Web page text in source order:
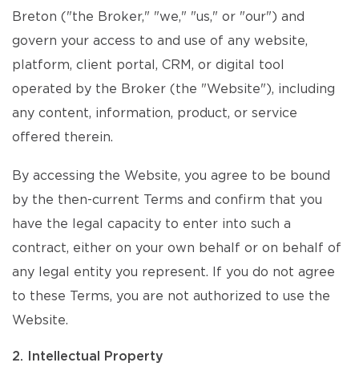
Breton ("the Broker," "we," "us," or "our") and
govern your access to and use of any website,
platform, client portal, CRM, or digital tool
operated by the Broker (the "Website"), including
any content, information, product, or service
offered therein.
By accessing the Website, you agree to be bound
by the then-current Terms and confirm that you
have the legal capacity to enter into such a
contract, either on your own behalf or on behalf of
any legal entity you represent. If you do not agree
to these Terms, you are not authorized to use the
Website.
2. Intellectual Property